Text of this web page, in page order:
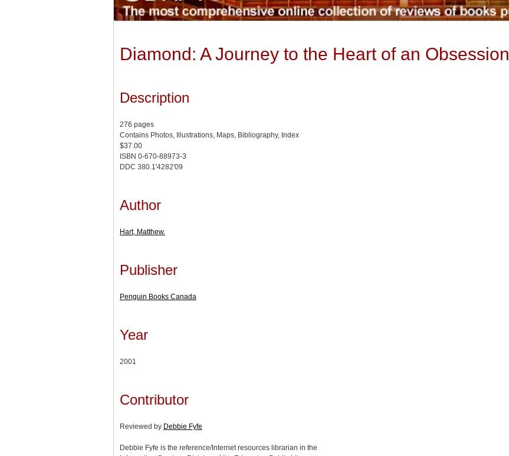
Diamond: A Journey to the Heart of an Obsession
Description
276 pages
Contains Photos, Illustrations, Maps, Bibliography, Index
$37.00
ISBN 0-670-88973-3
DDC 380.1'4282'09
Author
Hart, Matthew.
Publisher
Penguin Books Canada
Year
2001
Contributor
Reviewed by Debbie Fyfe
Debbie Fyfe is the reference/Internet resources librarian in the